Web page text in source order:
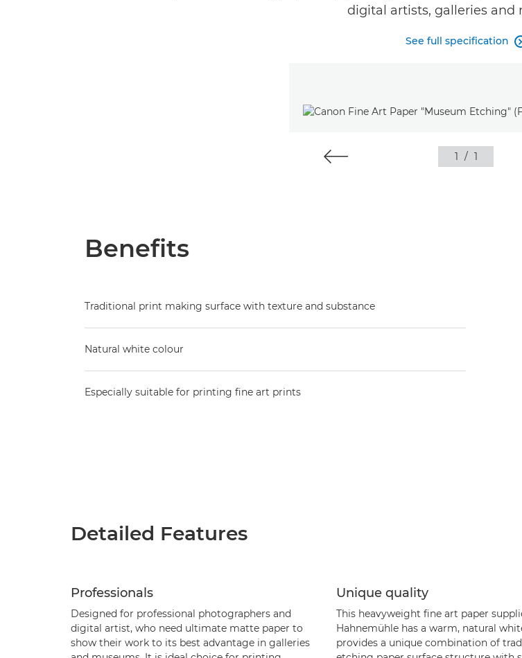
digital artists, galleries and
See full specification 
1 / 1
Benefits
Traditional print making surface with texture and substance
Natural white colour
Especially suitable for printing fine art prints
Detailed Features
Professionals
Designed for professional photographers and
digital artist, who need ultimate matte paper to
show their work to its best advantage in galleries
Unique quality
This heavyweight fine art paper
Hahnemühle has a warm, natural
provides a unique combination of